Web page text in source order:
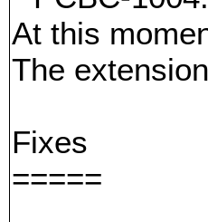
At this
The
Fixes
=====